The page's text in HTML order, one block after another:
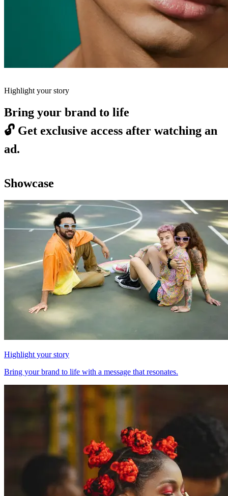
Highlight your story
Bring your brand to life
🔓 Get exclusive access after watching an
ad.
Showcase
Highlight your story
Bring your brand to life with a message that resonates.